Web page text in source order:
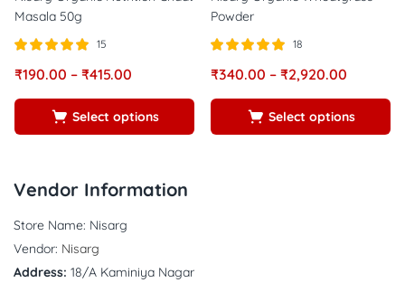
Masala 50g
5.00
15
₹190.00 – ₹415.00
Select options
Powder
5.00
18
₹340.00 – ₹2,920.00
Select options
Vendor Information
Store Name: Nisarg
Vendor: Nisarg
Address: 18/A Kaminiya Nagar